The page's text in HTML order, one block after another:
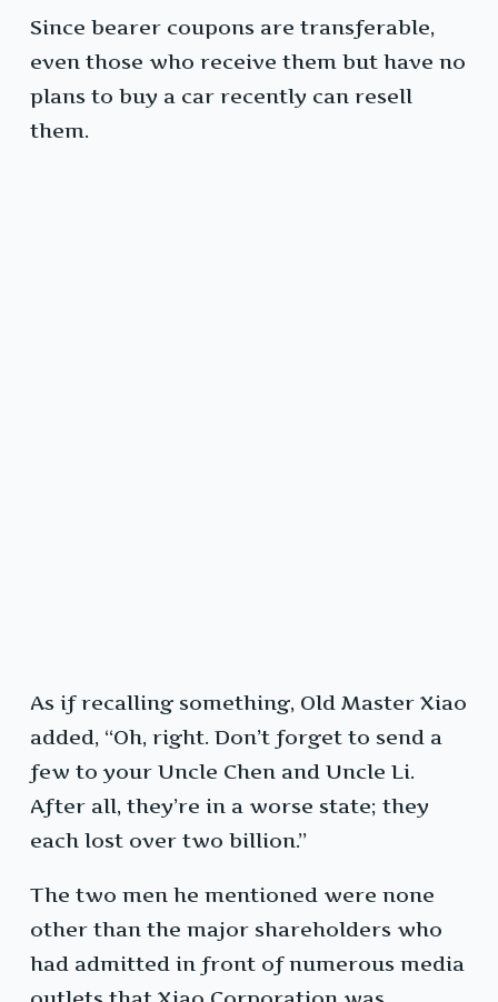
Since bearer coupons are transferable,
even those who receive them but have no
plans to buy a car recently can resell
them.
As if recalling something, Old Master Xiao
added, “Oh, right. Don’t forget to send a
few to your Uncle Chen and Uncle Li.
After all, they’re in a worse state; they
each lost over two billion.”
The two men he mentioned were none
other than the major shareholders who
had admitted in front of numerous media